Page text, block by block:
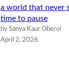
a world that never
time to pause
by Sanya Kaur Oberoi
April 2, 2026